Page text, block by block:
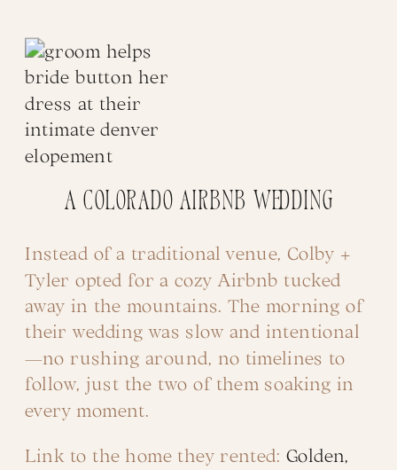
A Colorado Airbnb Wedding
Instead of a traditional venue, Colby +
Tyler opted for a cozy Airbnb tucked
away in the mountains. The morning of
their wedding was slow and intentional
—no rushing around, no timelines to
follow, just the two of them soaking in
every moment.
Link to the home they rented: Golden,